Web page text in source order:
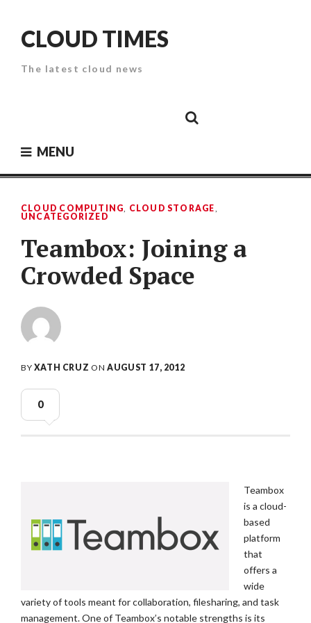
contentCLOUD TIMES
The latest cloud news
SecurityPaper
MENU
CLOUD COMPUTING, CLOUD STORAGE,
UNCATEGORIZED
Teambox: Joining a
Crowded Space
BY XATH CRUZ ONAUGUST 17, 2012
0
Teambox
is a cloud-
based
platform
that
offers a
wide
variety of tools meant for collaboration, filesharing, and task
management. One of Teambox’s notable strengths is its